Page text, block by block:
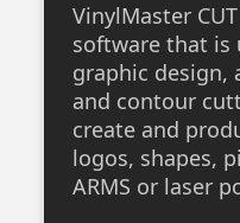
VinylMaster
software that is
graphic design,
and contour
create and
logos, shapes,
ARMS or laser